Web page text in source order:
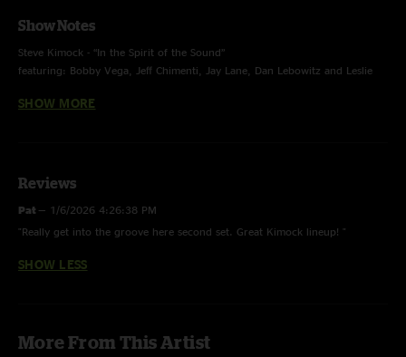
Show Notes
Steve Kimock - “In the Spirit of the Sound”
featuring: Bobby Vega, Jeff Chimenti, Jay Lane, Dan Lebowitz and Leslie
band support: Elissa Sheehan – Bill Boutin
photo by Ron Keyser
SHOW MORE
Reviews
Pat — 1/6/2026 4:26:38 PM
"Really get into the groove here second set. Great Kimock lineup! "
SHOW LESS
More From This Artist